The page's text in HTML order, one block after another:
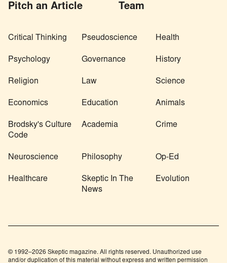
Pitch an Article Team
Critical Thinking Pseudoscience Health
Psychology Governance History
Religion Law Science
Economics Education Animals
Brodsky's Culture
Code
Academia Crime
Neuroscience Philosophy Op-Ed
Healthcare
Skeptic In The
News
Evolution
© 1992–2026 Skeptic magazine. All rights reserved. Unauthorized use
and/or duplication of this material without express and written permission